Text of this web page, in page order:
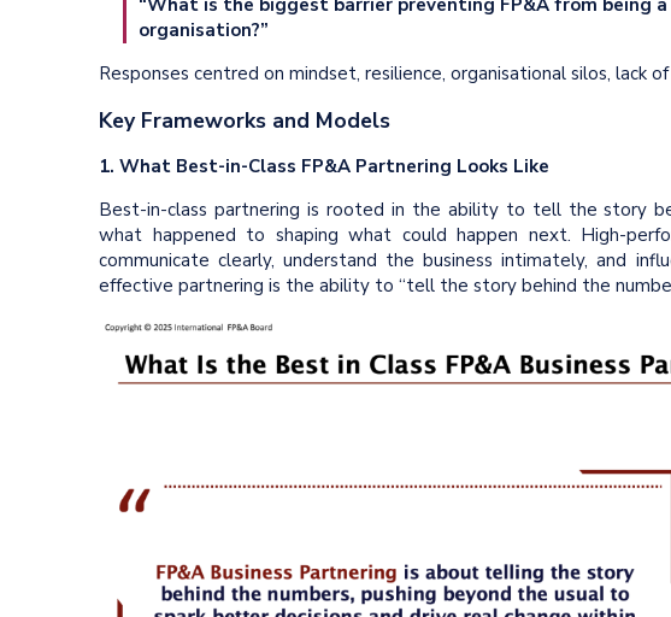
“What is the biggest barrier preventing FP&A from being
organisation?”
Responses centred on mindset, resilience, organisational silos, lack
Key Frameworks and Models
1. What Best-in-Class FP&A Partnering Looks Like
Best-in-class partnering is rooted in the ability to tell the story
what happened to shaping what could happen next. High-
communicate clearly, understand the business intimately, and
effective partnering is the ability to “tell the story behind the